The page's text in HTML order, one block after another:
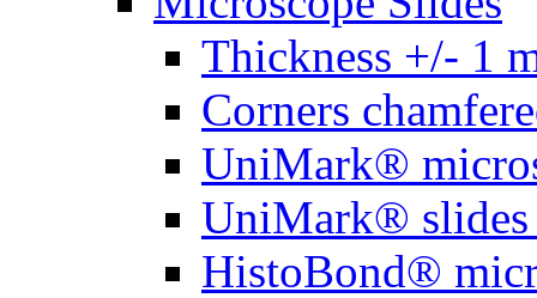
Thickness +/- 1
Corners
UniMark®
UniMark®
HistoBond®